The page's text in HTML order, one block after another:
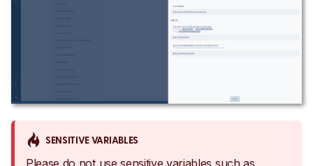
SENSITIVE VARIABLES